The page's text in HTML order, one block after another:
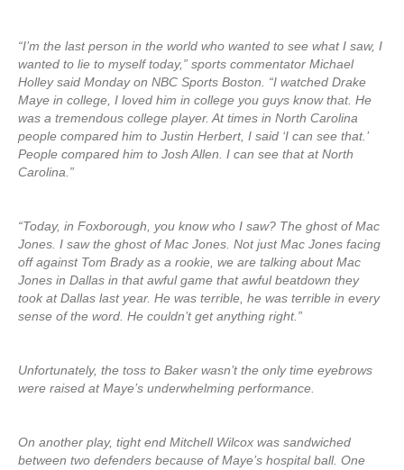
“I’m the last person in the world who wanted to see what I saw, I
wanted to lie to myself today,” sports commentator Michael
Holley said Monday on NBC Sports Boston. “I watched Drake
Maye in college, I loved him in college you guys know that. He
was a tremendous college player. At times in North Carolina
people compared him to Justin Herbert, I said ‘I can see that.’
People compared him to Josh Allen. I can see that at North
Carolina.”
“Today, in Foxborough, you know who I saw? The ghost of Mac
Jones. I saw the ghost of Mac Jones. Not just Mac Jones facing
off against Tom Brady as a rookie, we are talking about Mac
Jones in Dallas in that awful game that awful beatdown they
took at Dallas last year. He was terrible, he was terrible in every
sense of the word. He couldn’t get anything right.”
Unfortunately, the toss to Baker wasn’t the only time eyebrows
were raised at Maye’s underwhelming performance.
On another play, tight end Mitchell Wilcox was sandwiched
between two defenders because of Maye’s hospital ball. One